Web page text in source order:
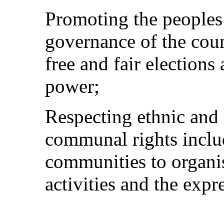
Promoting the
governance of the
free and fair
power;
Respecting ethnic
communal rights
communities to
activities and the